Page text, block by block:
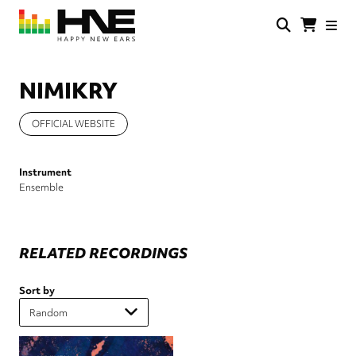
Skip
main
NIMIKRY
OFFICIAL WEBSITE
Instrument
Ensemble
RELATED RECORDINGS
Sort by